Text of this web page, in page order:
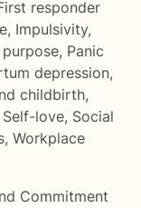
responder
, Impulsivity,
, Panic
depression,
childbirth,
Self-love, Social
, Workplace
Commitment